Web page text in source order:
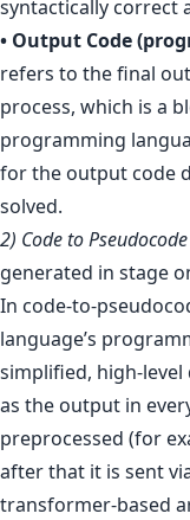
syntactically correct
• Output Code
refers to the final
process, which is a
programming
for the output code
solved.
2) Code to
generated in stage
In code-to-
language’s
simplified, high-
as the output in
preprocessed (for
after that it is sent
transformer-based